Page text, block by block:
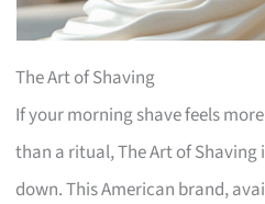
The Art of Shaving
If your morning shave feels
than a ritual, The Art of
down. This American brand,